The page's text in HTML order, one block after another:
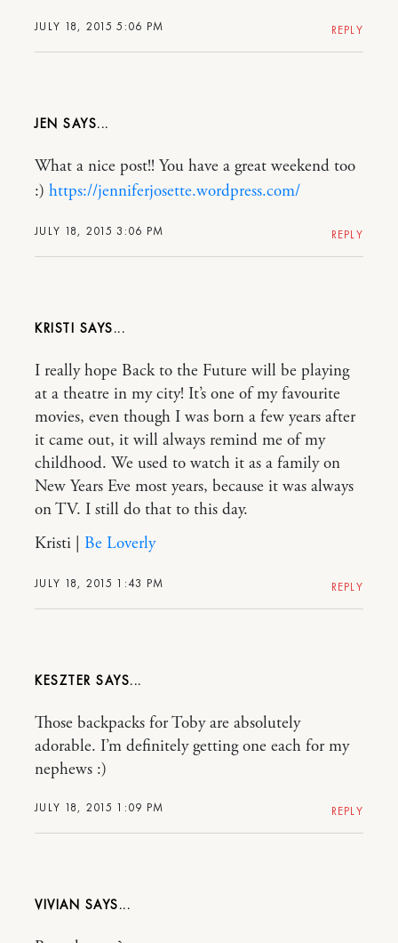
JULY 18, 2015 5:06 PM REPLY
JEN
JULY 18, 2015 3:06 PM
What a nice post!! You have a great weekend too
:) https://jenniferjosette.wordpress.com/
REPLY
KRISTI
JULY 18, 2015 1:43 PM
I really hope Back to the Future will be playing
at a theatre in my city! It’s one of my favourite
movies, even though I was born a few years after
it came out, it will always remind me of my
childhood. We used to watch it as a family on
New Years Eve most years, because it was always
on TV. I still do that to this day.
Kristi | Be Loverly
REPLY
KESZTER
JULY 18, 2015 1:09 PM
Those backpacks for Toby are absolutely
adorable. I’m definitely getting one each for my
nephews :)
REPLY
VIVIAN